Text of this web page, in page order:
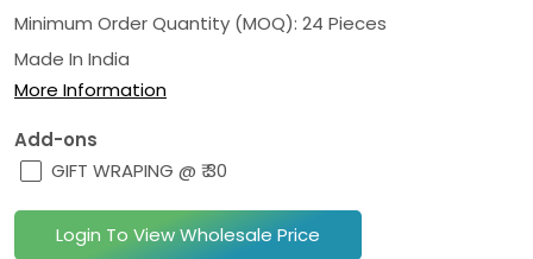
Minimum Order Quantity (MOQ): 24 Pieces
Made In India
More Information
Add-ons
GIFT WRAPING @ ₹ 30
Login To View Wholesale Price